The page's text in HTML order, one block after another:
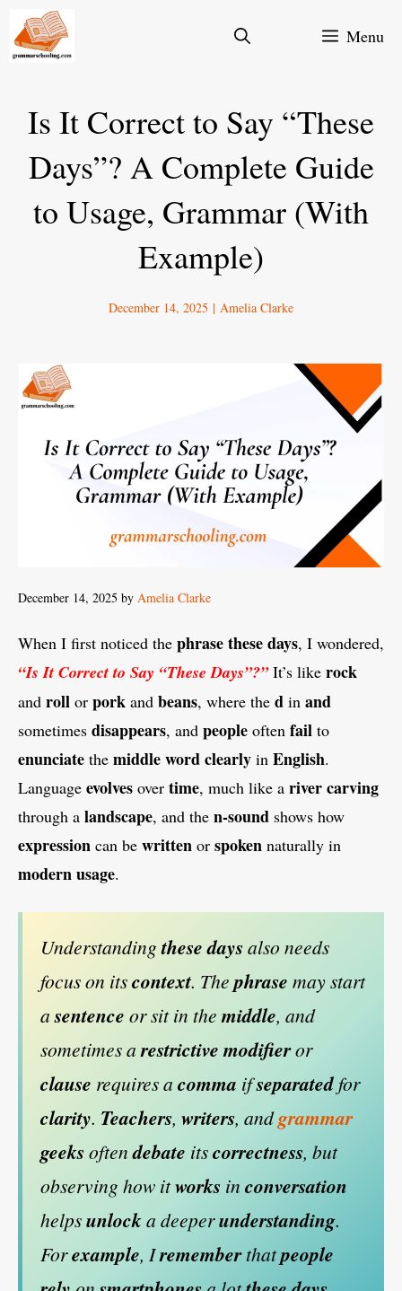
Skip
Menu
Is It Correct to Say “These
Days”? A Complete Guide
to Usage, Grammar (With
Example)
December 14, 2025 | Amelia Clarke
December 14, 2025 by Amelia Clarke
When I first noticed the phrasethese days, I wondered,
“Is It Correct to Say “These Days”?”It’s like rock
and roll or pork and beans, where the d in and
sometimes disappears, and people often fail to
enunciate the middlewordclearly in English.
Language evolves over time, much like a river carving
through a landscape, and the n-sound shows how
expression can be written or spoken naturally in
modernusage.
Understandingthese daysalso needs
focus on itscontext. Thephrase may start
asentence or sit in themiddle, and
sometimes arestrictive modifieror
clause requires a comma ifseparatedfor
clarity. Teachers, writers, andgrammar
geeksoftendebate itscorrectness, but
observing how itworks in conversation
helpsunlocka deeperunderstanding.
Forexample, Irememberthatpeople